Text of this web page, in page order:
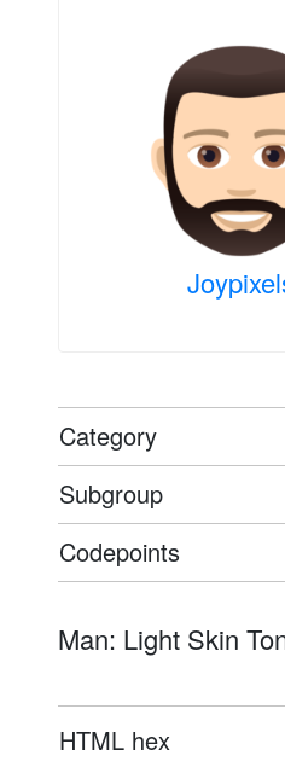
Category
Subgroup
Codepoints
Man: Light Skin
HTML hex